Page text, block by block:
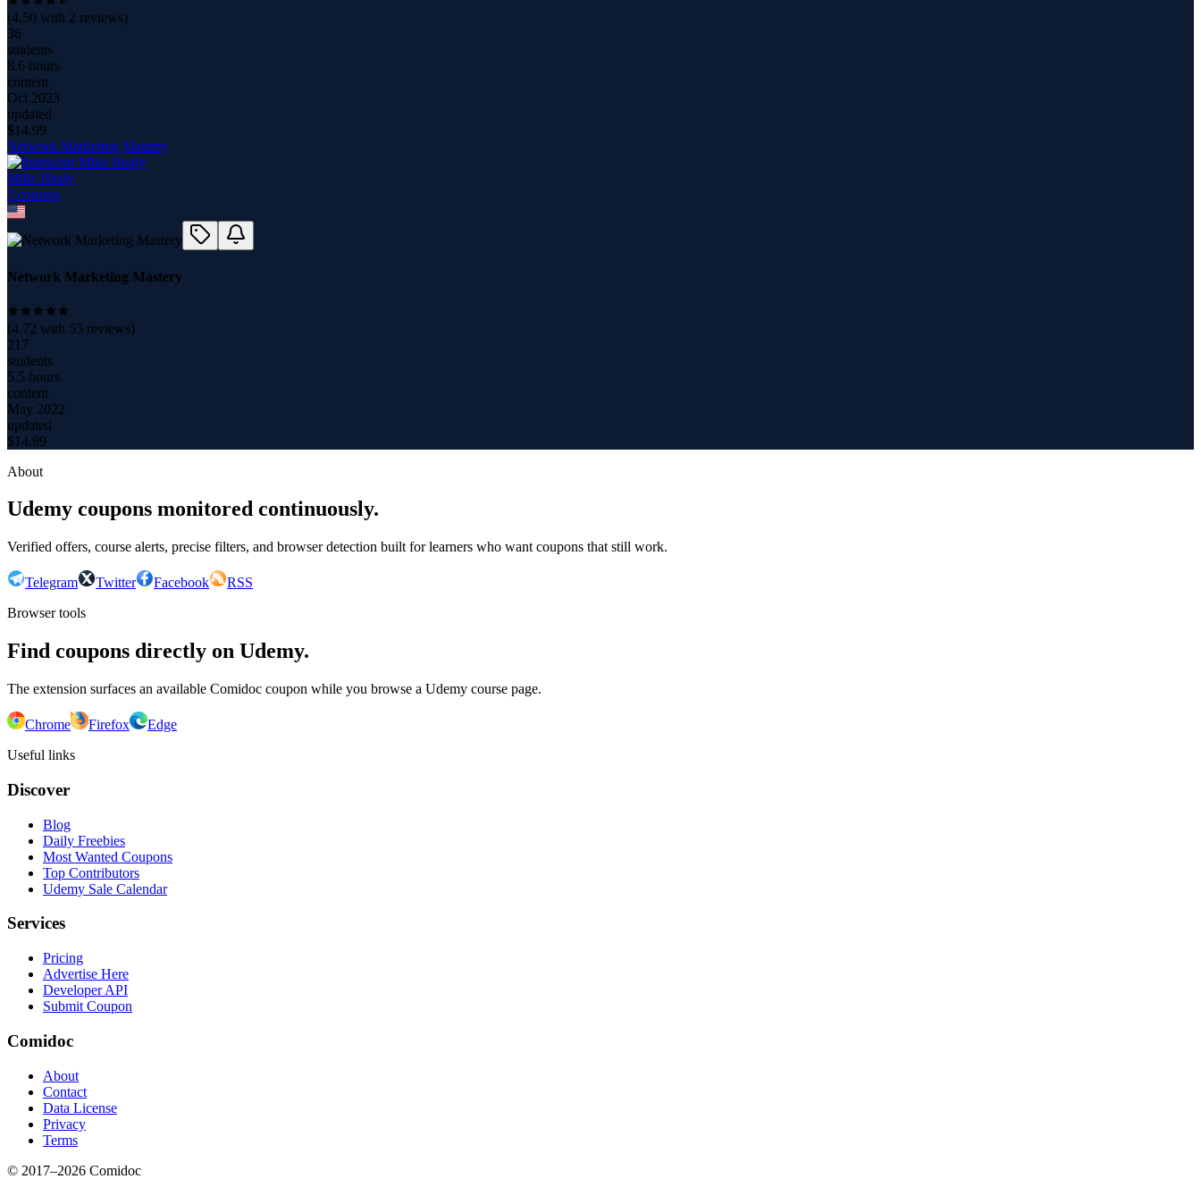
(4.50 with 2 reviews)
36
students
8.6 hours
content
Oct 2023
updated
$14.99
Network Marketing Mastery
Mike Healy
2 courses
Network Marketing Mastery
(4.72 with 55 reviews)
217
students
5.5 hours
content
May 2022
updated
$14.99
About
Udemy coupons monitored continuously.
Verified offers, course alerts, precise filters, and browser detection built for learners who want coupons that still work.
Telegram Twitter Facebook
RSS
Browser tools
Find coupons directly on Udemy.
The extension surfaces an available Comidoc coupon while you browse a Udemy course page.
Chrome Firefox
Edge
Useful links
Discover
Blog
Daily Freebies
Most Wanted Coupons
Top Contributors
Udemy Sale Calendar
Services
Pricing
Advertise Here
Developer API
Submit Coupon
Comidoc
About
Contact
Data License
Privacy
Terms
© 2017–2026 Comidoc